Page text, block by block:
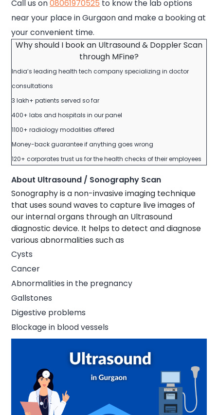
Call us on08061970525 to know the lab options
near your place in Gurgaon and make a booking at
your convenient time.
Why should I book an Ultrasound & Doppler Scan
through MFine?
India’s leading health tech company specializing in doctor
consultations
3 lakh+ patients served so far
400+ labs and hospitals in our panel
1100+ radiology modalities offered
Money-back guarantee if anything goes wrong
120+ corporates trust us for the health checks of their employees
About Ultrasound / Sonography Scan
Sonography is a non-invasive imaging technique
that uses sound waves to capture live images of
our internal organs through an Ultrasound
diagnostic device. It helps to detect and diagnose
various abnormalities such as
Cysts
Cancer
Abnormalities in the pregnancy
Gallstones
Digestive problems
Blockage in blood vessels